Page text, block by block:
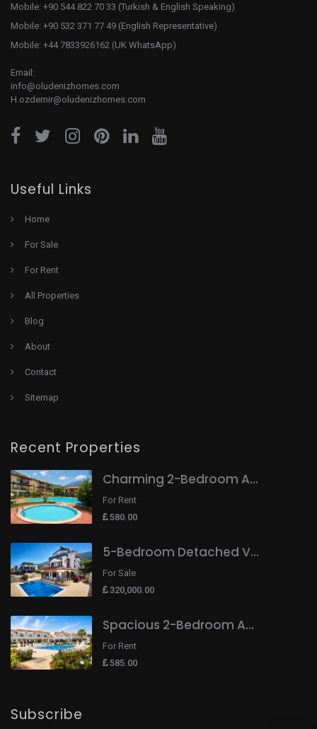
Mobile: +90 544 822 70 33 (Turkish & English Speaking)
Mobile: +90 532 371 77 49 (English Representative)
Mobile: +44 7833926162 (UK WhatsApp)
Email:
info@oludenizhomes.com
H.ozdemir@oludenizhomes.com
Useful Links
Home
For Sale
For Rent
All Properties
Blog
About
Contact
Sitemap
Recent Properties
Charming 2-Bedroom A...
For Rent
580.00
5-Bedroom Detached V...
For Sale
320,000.00
Spacious 2-Bedroom A...
For Rent
585.00
Subscribe